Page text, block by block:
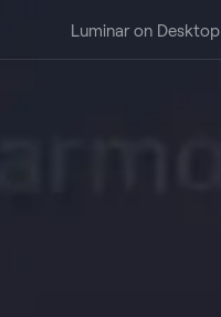
Luminar on Desktop